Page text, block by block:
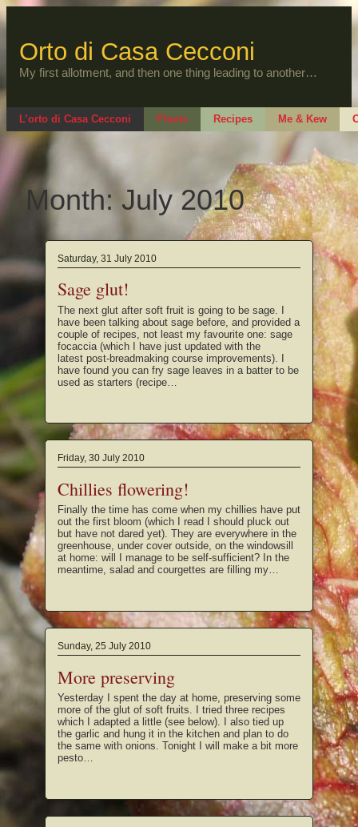
to
Orto di Casa Cecconi
My first allotment, and then one thing leading to another…
L’orto di Casa Cecconi Plants Recipes Me & Kew
Month: July 2010
Saturday, 31 July 2010
Sage glut!
The next glut after soft fruit is going to be sage. I
have been talking about sage before, and provided a
couple of recipes, not least my favourite one: sage
focaccia (which I have just updated with the
latest post-breadmaking course improvements). I
have found you can fry sage leaves in a batter to be
used as starters (recipe…
Friday, 30 July 2010
Chillies flowering!
Finally the time has come when my chillies have put
out the first bloom (which I read I should pluck out
but have not dared yet). They are everywhere in the
greenhouse, under cover outside, on the windowsill
at home: will I manage to be self-sufficient? In the
meantime, salad and courgettes are filling my…
Sunday, 25 July 2010
More preserving
Yesterday I spent the day at home, preserving some
more of the glut of soft fruits. I tried three recipes
which I adapted a little (see below). I also tied up
the garlic and hung it in the kitchen and plan to do
the same with onions. Tonight I will make a bit more
pesto…